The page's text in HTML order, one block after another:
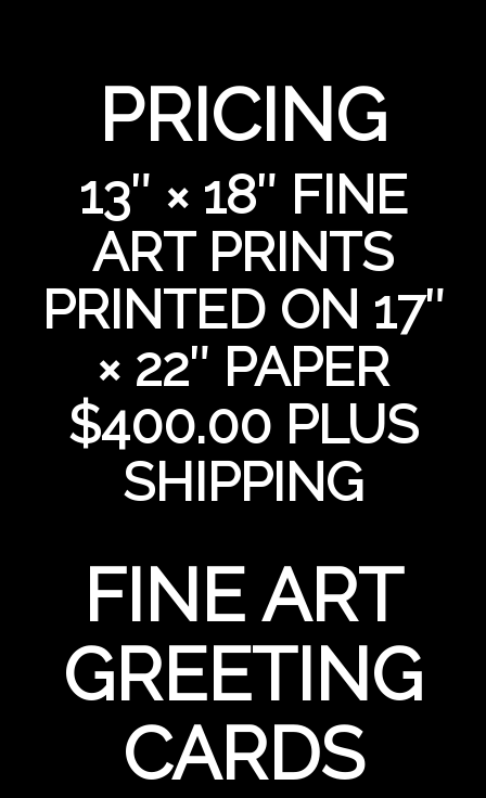
PRICING
13″ × 18″ FINE
ART PRINTS
PRINTED ON 17″
× 22″ PAPER
$400.00 PLUS
SHIPPING
FINE ART
GREETING
CARDS